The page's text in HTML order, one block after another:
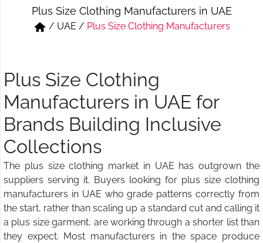
Short & Skirts
Track Pant & Joggers
Plus Size Clothing Manufacturers in UAE
/ UAE / Plus Size Clothing Manufacturers
Plus Size Clothing
Manufacturers in UAE for
Brands Building Inclusive
Collections
The plus size clothing market in UAE has outgrown the
suppliers serving it. Buyers looking for plus size clothing
manufacturers in UAE who grade patterns correctly from
the start, rather than scaling up a standard cut and calling it
a plus size garment, are working through a shorter list than
they expect. Most manufacturers in the space produce